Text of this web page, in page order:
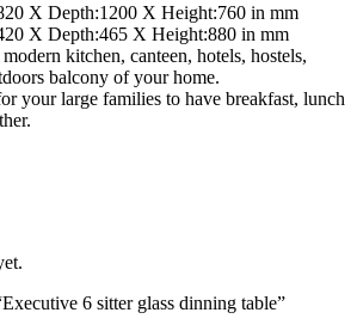
X Depth:1200 X Height:760 in mm
X Depth:465 X Height:880 in mm
kitchen, canteen, hotels, hostels,
balcony of your home.
your large families to have breakfast, lunch
6 sitter glass dinning table”